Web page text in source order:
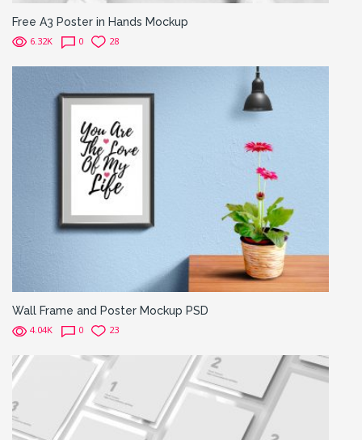
Free A3 Poster in Hands Mockup
6.32K 0 28
Wall Frame and Poster Mockup PSD
4.04K 0 23